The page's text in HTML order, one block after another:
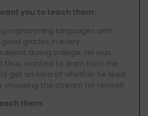
you to teach them:
programming languages and
grades in every
during college. He was
thus, wanted to learn from me
get an idea of whether he liked
choosing the stream for himself.
them: